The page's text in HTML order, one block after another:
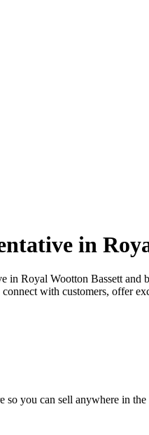
in
in Royal Wootton Bassett
with customers, offer
so you can sell anywhere in